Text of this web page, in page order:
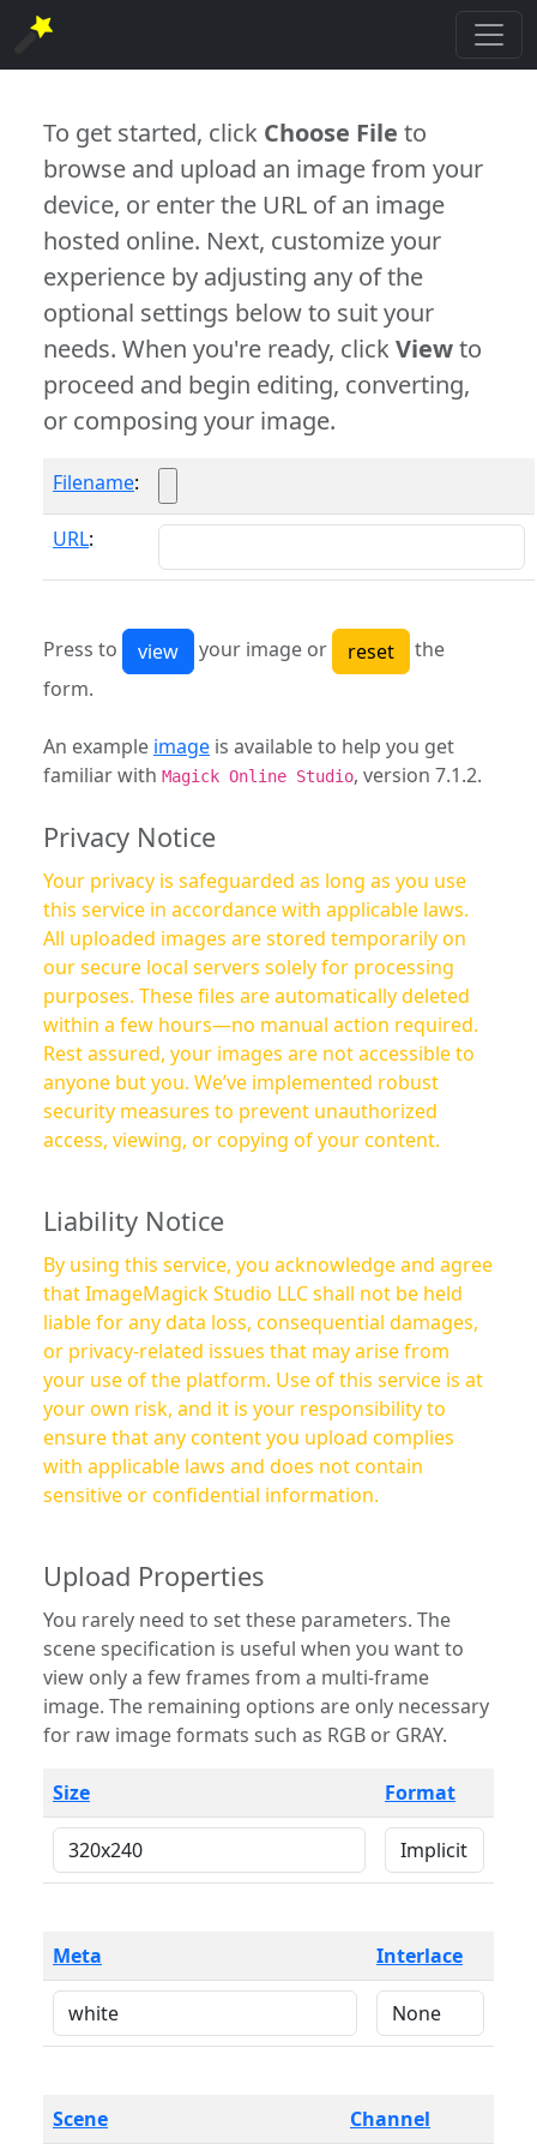
To get started, click Choose File to
browse and upload an image from your
device, or enter the URL of an image
hosted online. Next, customize your
experience by adjusting any of the
optional settings below to suit your
needs. When you're ready, clickViewto
proceed and begin editing, converting,
or composing your image.
Filename:
URL:
Press to your image or
the
form.
An example image is available to help you get
familiar with Magick Online Studio, version 7.1.2.
Privacy Notice
Your privacy is safeguarded as long as you use
this service in accordance with applicable laws.
All uploaded images are stored temporarily on
our secure local servers solely for processing
purposes. These files are automatically deleted
within a few hours—no manual action required.
Rest assured, your images are not accessible to
anyone but you. We’ve implemented robust
security measures to prevent unauthorized
access, viewing, or copying of your content.
Liability Notice
By using this service, you acknowledge and agree
that ImageMagick Studio LLC shall not be held
liable for any data loss, consequential damages,
or privacy-related issues that may arise from
your use of the platform. Use of this service is at
your own risk, and it is your responsibility to
ensure that any content you upload complies
with applicable laws and does not contain
sensitive or confidential information.
Upload Properties
You rarely need to set these parameters. The
scene specification is useful when you want to
view only a few frames from a multi-frame
image. The remaining options are only necessary
for raw image formats such as RGB or GRAY.
Size Format
Meta Interlace
Scene Channel